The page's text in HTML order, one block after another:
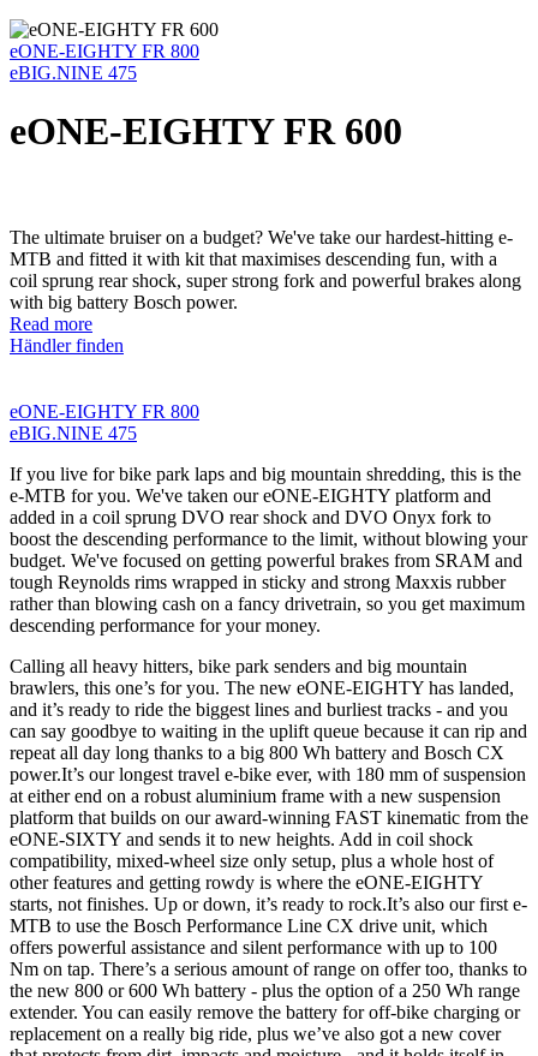
eONE-EIGHTY FR 800
eBIG.NINE 475
eONE-EIGHTY FR 600
The ultimate bruiser on a budget? We've take our hardest-hitting e-
MTB and fitted it with kit that maximises descending fun, with a
coil sprung rear shock, super strong fork and powerful brakes along
with big battery Bosch power.
Read more
Händler finden
eONE-EIGHTY FR 800
eBIG.NINE 475
If you live for bike park laps and big mountain shredding, this is the
e-MTB for you. We've taken our eONE-EIGHTY platform and
added in a coil sprung DVO rear shock and DVO Onyx fork to
boost the descending performance to the limit, without blowing your
budget. We've focused on getting powerful brakes from SRAM and
tough Reynolds rims wrapped in sticky and strong Maxxis rubber
rather than blowing cash on a fancy drivetrain, so you get maximum
descending performance for your money.
Calling all heavy hitters, bike park senders and big mountain
brawlers, this one’s for you. The new eONE-EIGHTY has landed,
and it’s ready to ride the biggest lines and burliest tracks - and you
can say goodbye to waiting in the uplift queue because it can rip and
repeat all day long thanks to a big 800 Wh battery and Bosch CX
power.It’s our longest travel e-bike ever, with 180 mm of suspension
at either end on a robust aluminium frame with a new suspension
platform that builds on our award-winning FAST kinematic from the
eONE-SIXTY and sends it to new heights. Add in coil shock
compatibility, mixed-wheel size only setup, plus a whole host of
other features and getting rowdy is where the eONE-EIGHTY
starts, not finishes. Up or down, it’s ready to rock.It’s also our first e-
MTB to use the Bosch Performance Line CX drive unit, which
offers powerful assistance and silent performance with up to 100
Nm on tap. There’s a serious amount of range on offer too, thanks to
the new 800 or 600 Wh battery - plus the option of a 250 Wh range
extender. You can easily remove the battery for off-bike charging or
replacement on a really big ride, plus we’ve also got a new cover